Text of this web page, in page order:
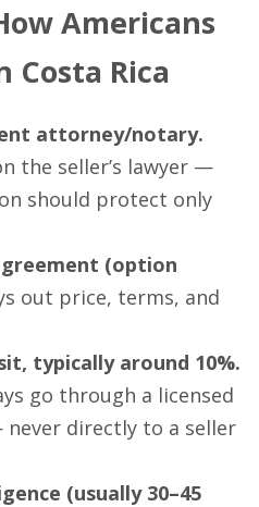
Americans
Costa Rica
attorney/notary.
the seller’s lawyer —
should protect only
(option
out price, terms, and
typically around 10%.
go through a licensed
directly to a seller
(usually 30–45